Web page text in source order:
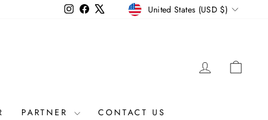
InstagramFacebook CURRENCY
United States (USD $)
LOG IN
PARTNER CONTACT US